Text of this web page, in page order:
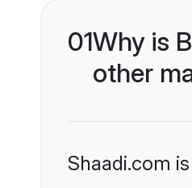
01Why is
other
Shaadi.com